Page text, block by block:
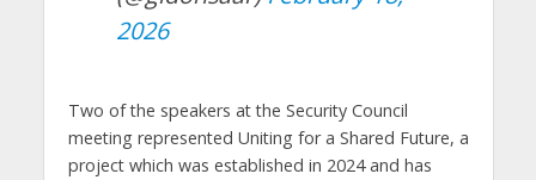
2026
Two of the speakers at the Security Council
meeting represented Uniting for a Shared Future, a
project which was established in 2024 and has